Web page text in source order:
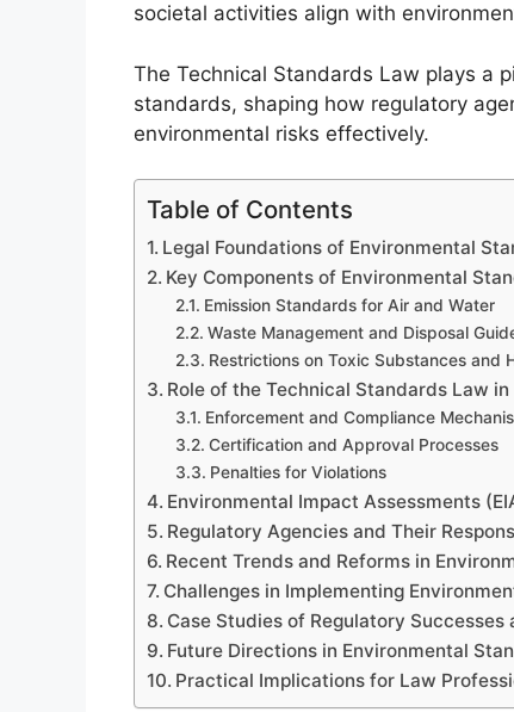
societal activities align with
The Technical Standards Law plays a
standards, shaping how regulatory
environmental risks effectively.
Table of Contents
Legal Foundations of Environmental
Key Components of Environmental
Emission Standards for Air and Water
Waste Management and Disposal
Restrictions on Toxic Substances and
Role of the Technical Standards Law
Enforcement and Compliance
Certification and Approval Processes
Penalties for Violations
Environmental Impact Assessments
Regulatory Agencies and Their
Recent Trends and Reforms in
Challenges in Implementing
Case Studies of Regulatory Successes
Future Directions in Environmental
Practical Implications for Law